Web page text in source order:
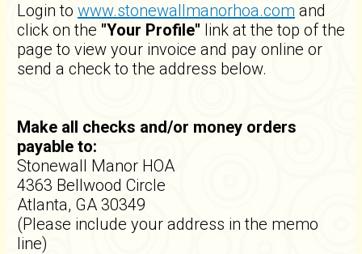
Login to www.stonewallmanorhoa.com and
click on the "Your Profile" link at the top of the
page to view your invoice and pay online or
send a check to the address below.
Make all checks and/or money orders
payable to:
Stonewall Manor HOA
4363 Bellwood Circle
Atlanta, GA 30349
(Please include your address in the memo
line)